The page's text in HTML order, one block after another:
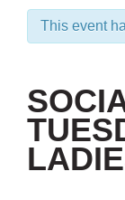
This event